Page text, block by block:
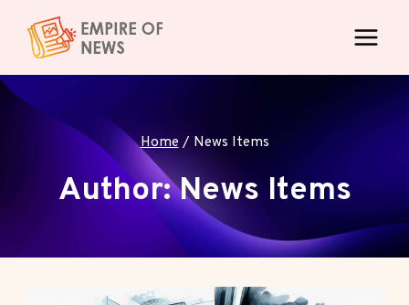
content
Home / News Items
Author: News Items